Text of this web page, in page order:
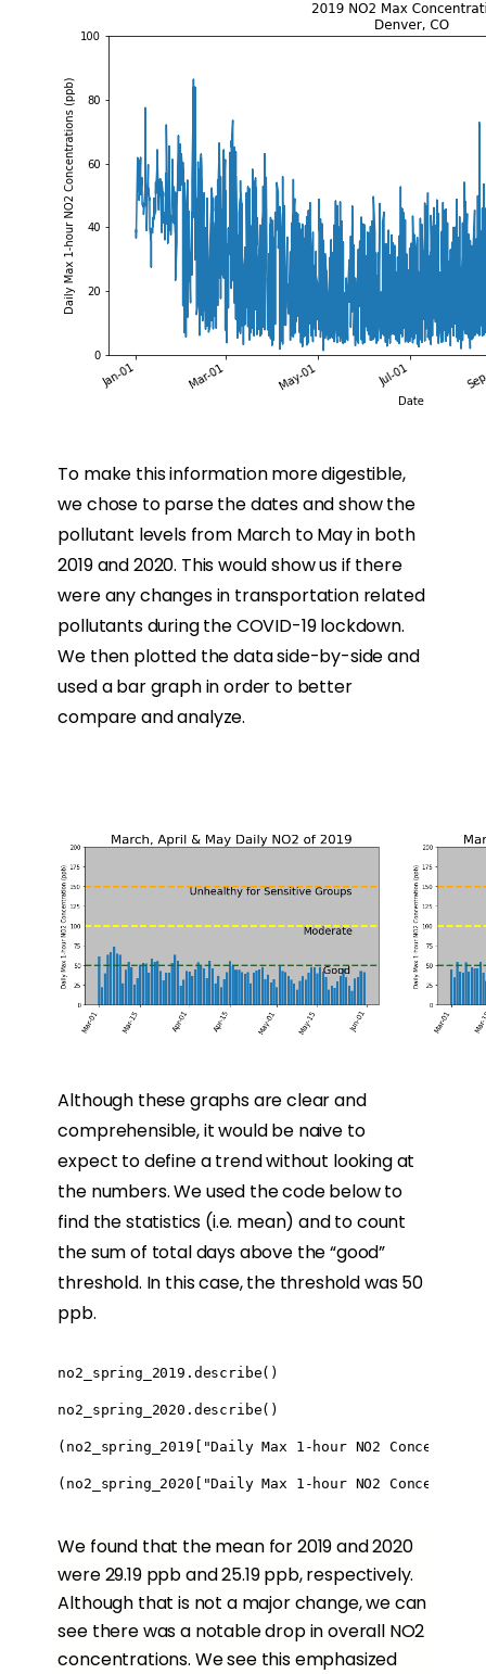
To make this information more digestible,
we chose to parse the dates and show the
pollutant levels from March to May in both
2019 and 2020. This would show us if there
were any changes in transportation related
pollutants during the COVID-19 lockdown.
We then plotted the data side-by-side and
used a bar graph in order to better
compare and analyze.
Although these graphs are clear and
comprehensible, it would be naive to
expect to define a trend without looking at
the numbers. We used the code below to
find the statistics (i.e. mean) and to count
the sum of total days above the “good”
threshold. In this case, the threshold was 50
ppb.
no2_spring_2019.describe()
no2_spring_2020.describe()
(no2_spring_2019["Daily Max 1-hour NO2
(no2_spring_2020["Daily Max 1-hour NO2
We found that the mean for 2019 and 2020
were 29.19 ppb and 25.19 ppb, respectively.
Although that is not a major change, we can
see there was a notable drop in overall NO2
concentrations. We see this emphasized